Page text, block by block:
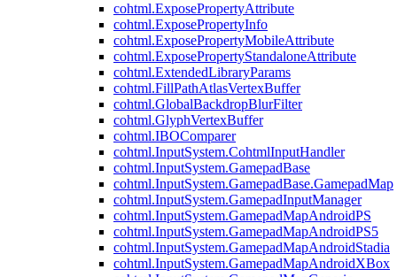
cohtml.ExposePropertyAttribute
cohtml.ExposePropertyInfo
cohtml.ExposePropertyMobileAttribute
cohtml.ExposePropertyStandaloneAttribute
cohtml.ExtendedLibraryParams
cohtml.FillPathAtlasVertexBuffer
cohtml.GlobalBackdropBlurFilter
cohtml.GlyphVertexBuffer
cohtml.IBOComparer
cohtml.InputSystem.CohtmlInputHandler
cohtml.InputSystem.GamepadBase
cohtml.InputSystem.GamepadBase.GamepadMap
cohtml.InputSystem.GamepadInputManager
cohtml.InputSystem.GamepadMapAndroidPS
cohtml.InputSystem.GamepadMapAndroidPS5
cohtml.InputSystem.GamepadMapAndroidStadia
cohtml.InputSystem.GamepadMapAndroidXBox